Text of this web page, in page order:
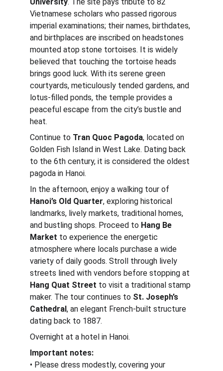
Vietnamese scholars who passed rigorous
imperial examinations; their names, birthdates,
and birthplaces are inscribed on headstones
mounted atop stone tortoises. It is widely
believed that touching the tortoise heads
brings good luck. With its serene green
courtyards, meticulously tended gardens, and
lotus-filled ponds, the temple provides a
peaceful escape from the city’s bustle and
heat.
Continue to Tran Quoc Pagoda, located on
Golden Fish Island in West Lake. Dating back
to the 6th century, it is considered the oldest
pagoda in Hanoi.
In the afternoon, enjoy a walking tour of
Hanoi’s Old Quarter, exploring historical
landmarks, lively markets, traditional homes,
and bustling shops. Proceed to Hang Be
Market to experience the energetic
atmosphere where locals purchase a wide
variety of daily goods. Stroll through lively
streets lined with vendors before stopping at
Hang Quat Street to visit a traditional stamp
maker. The tour continues to St. Joseph’s
Cathedral, an elegant French-built structure
dating back to 1887.
Overnight at a hotel in Hanoi.
Important notes:
• Please dress modestly, covering your